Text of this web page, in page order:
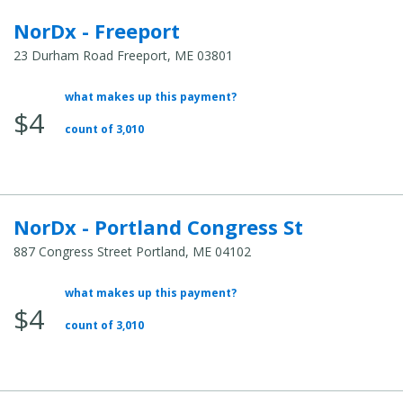
NorDx - Freeport
23 Durham Road Freeport, ME 03801
Average Total Cost:
$4
what makes up this payment?
count of 3,010
NorDx - Portland Congress St
887 Congress Street Portland, ME 04102
Average Total Cost:
$4
what makes up this payment?
count of 3,010